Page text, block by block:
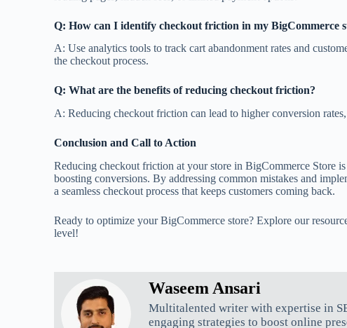
Q: How can I identify checkout friction in my BigCommerce
A: Use analytics tools to track cart abandonment rates and
the checkout process.
Q: What are the benefits of reducing checkout friction?
A: Reducing checkout friction can lead to higher conversion
Conclusion and Call to Action
Reducing checkout friction at your store in BigCommerce Store
boosting conversions. By addressing common mistakes and
a seamless checkout process that keeps customers coming back.
Ready to optimize your BigCommerce store? Explore our
level!
Waseem Ansari
Multitalented writer with expertise in
engaging strategies to boost online